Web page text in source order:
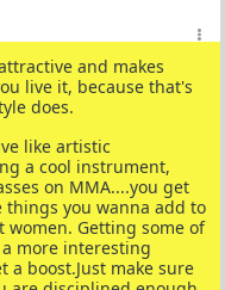
and makes
live it, because that's
does.
like artistic
a cool instrument,
on MMA....you get
things you wanna add to
Getting some of
more interesting
a boost.Just make sure